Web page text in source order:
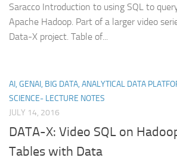
Saracco Introduction to using SQL to
Apache Hadoop. Part of a larger video
Data-X project. Table of...
AI, GENAI, BIG DATA, ANALYTICAL DATA
SCIENCE- LECTURE NOTES
JULY 14, 2016
DATA-X: Video SQL on
Tables with Data